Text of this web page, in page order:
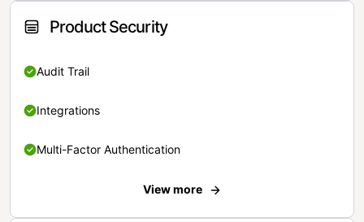
Product Security
Audit Trail
Integrations
Multi-Factor Authentication
View more